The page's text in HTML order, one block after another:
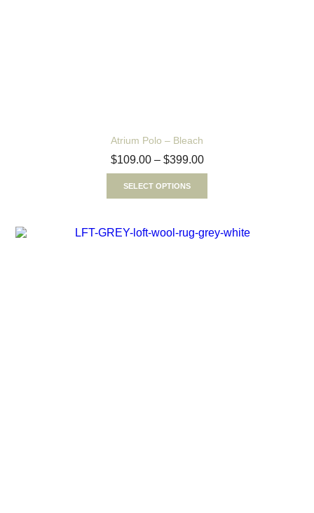
Atrium Polo – Bleach
$109.00 – $399.00
SELECT OPTIONS